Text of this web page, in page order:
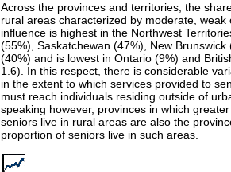
Across the provinces and territories, the
rural areas characterized by moderate, weak
influence is highest in the Northwest
(55%), Saskatchewan (47%), New
(40%) and is lowest in Ontario (9%) and
1.6). In this respect, there is considerable
in the extent to which services provided to
must reach individuals residing outside of
speaking however, provinces in which
seniors live in rural areas are also the
proportion of seniors live in such areas.